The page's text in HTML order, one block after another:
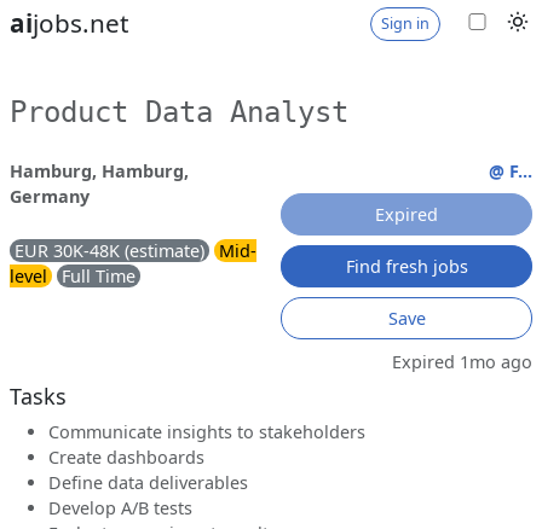
aijobs.net Sign in
Product Data Analyst
Hamburg, Hamburg,
Germany
EUR 30K-48K (estimate)
Mid-
level
Full Time
@ F...
Expired
Find fresh jobs
Save
Expired 1mo ago
Tasks
Communicate insights to stakeholders
Create dashboards
Define data deliverables
Develop A/B tests